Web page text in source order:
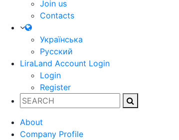
Join us
Contacts
Українська
Русский
LiraLand Account Login
Login
Register
About
Company Profile